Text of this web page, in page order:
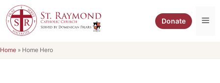
Skip
to
content
Donate
Home » Home Hero